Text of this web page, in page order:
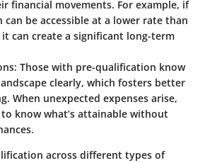
financial movements. For example, if
can be accessible at a lower rate than
can create a significant long-term
: Those with pre-qualification know
clearly, which fosters better
When unexpected expenses arise,
know what’s attainable without
across different types of